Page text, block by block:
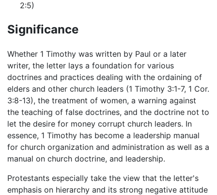
2:5)
Significance
Whether 1 Timothy was written by Paul or a later
writer, the letter lays a foundation for various
doctrines and practices dealing with the ordaining of
elders and other church leaders (1 Timothy 3:1-7, 1 Cor.
3:8-13), the treatment of women, a warning against
the teaching of false doctrines, and the doctrine not to
let the desire for money corrupt church leaders. In
essence, 1 Timothy has become a leadership manual
for church organization and administration as well as a
manual on church doctrine, and leadership.
Protestants especially take the view that the letter's
emphasis on hierarchy and its strong negative attitude